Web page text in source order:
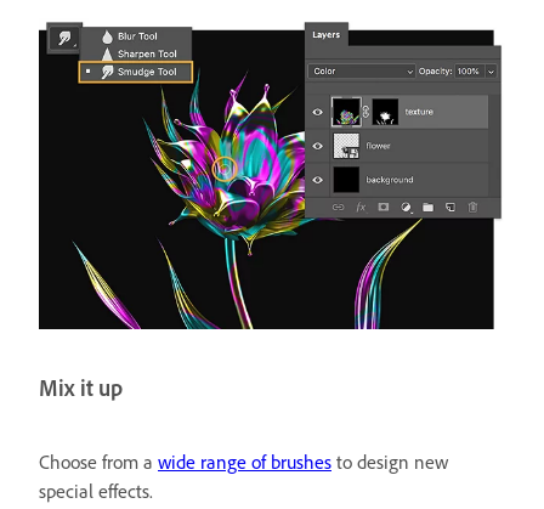
Mix it up
Choose from a wide range of brushes to design new
special effects.